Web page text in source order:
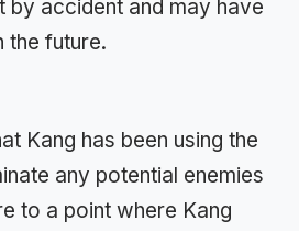
by accident and may have
the future.
Kang has been using the
any potential enemies
to a point where Kang